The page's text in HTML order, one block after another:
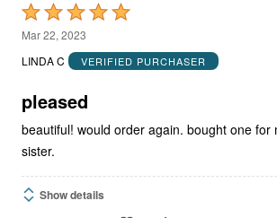
Rated
5
out
5
Mar 22, 2023
LINDA C
VERIFIED PURCHASER
pleased
beautiful! would order again. bought one for
sister.
Show details